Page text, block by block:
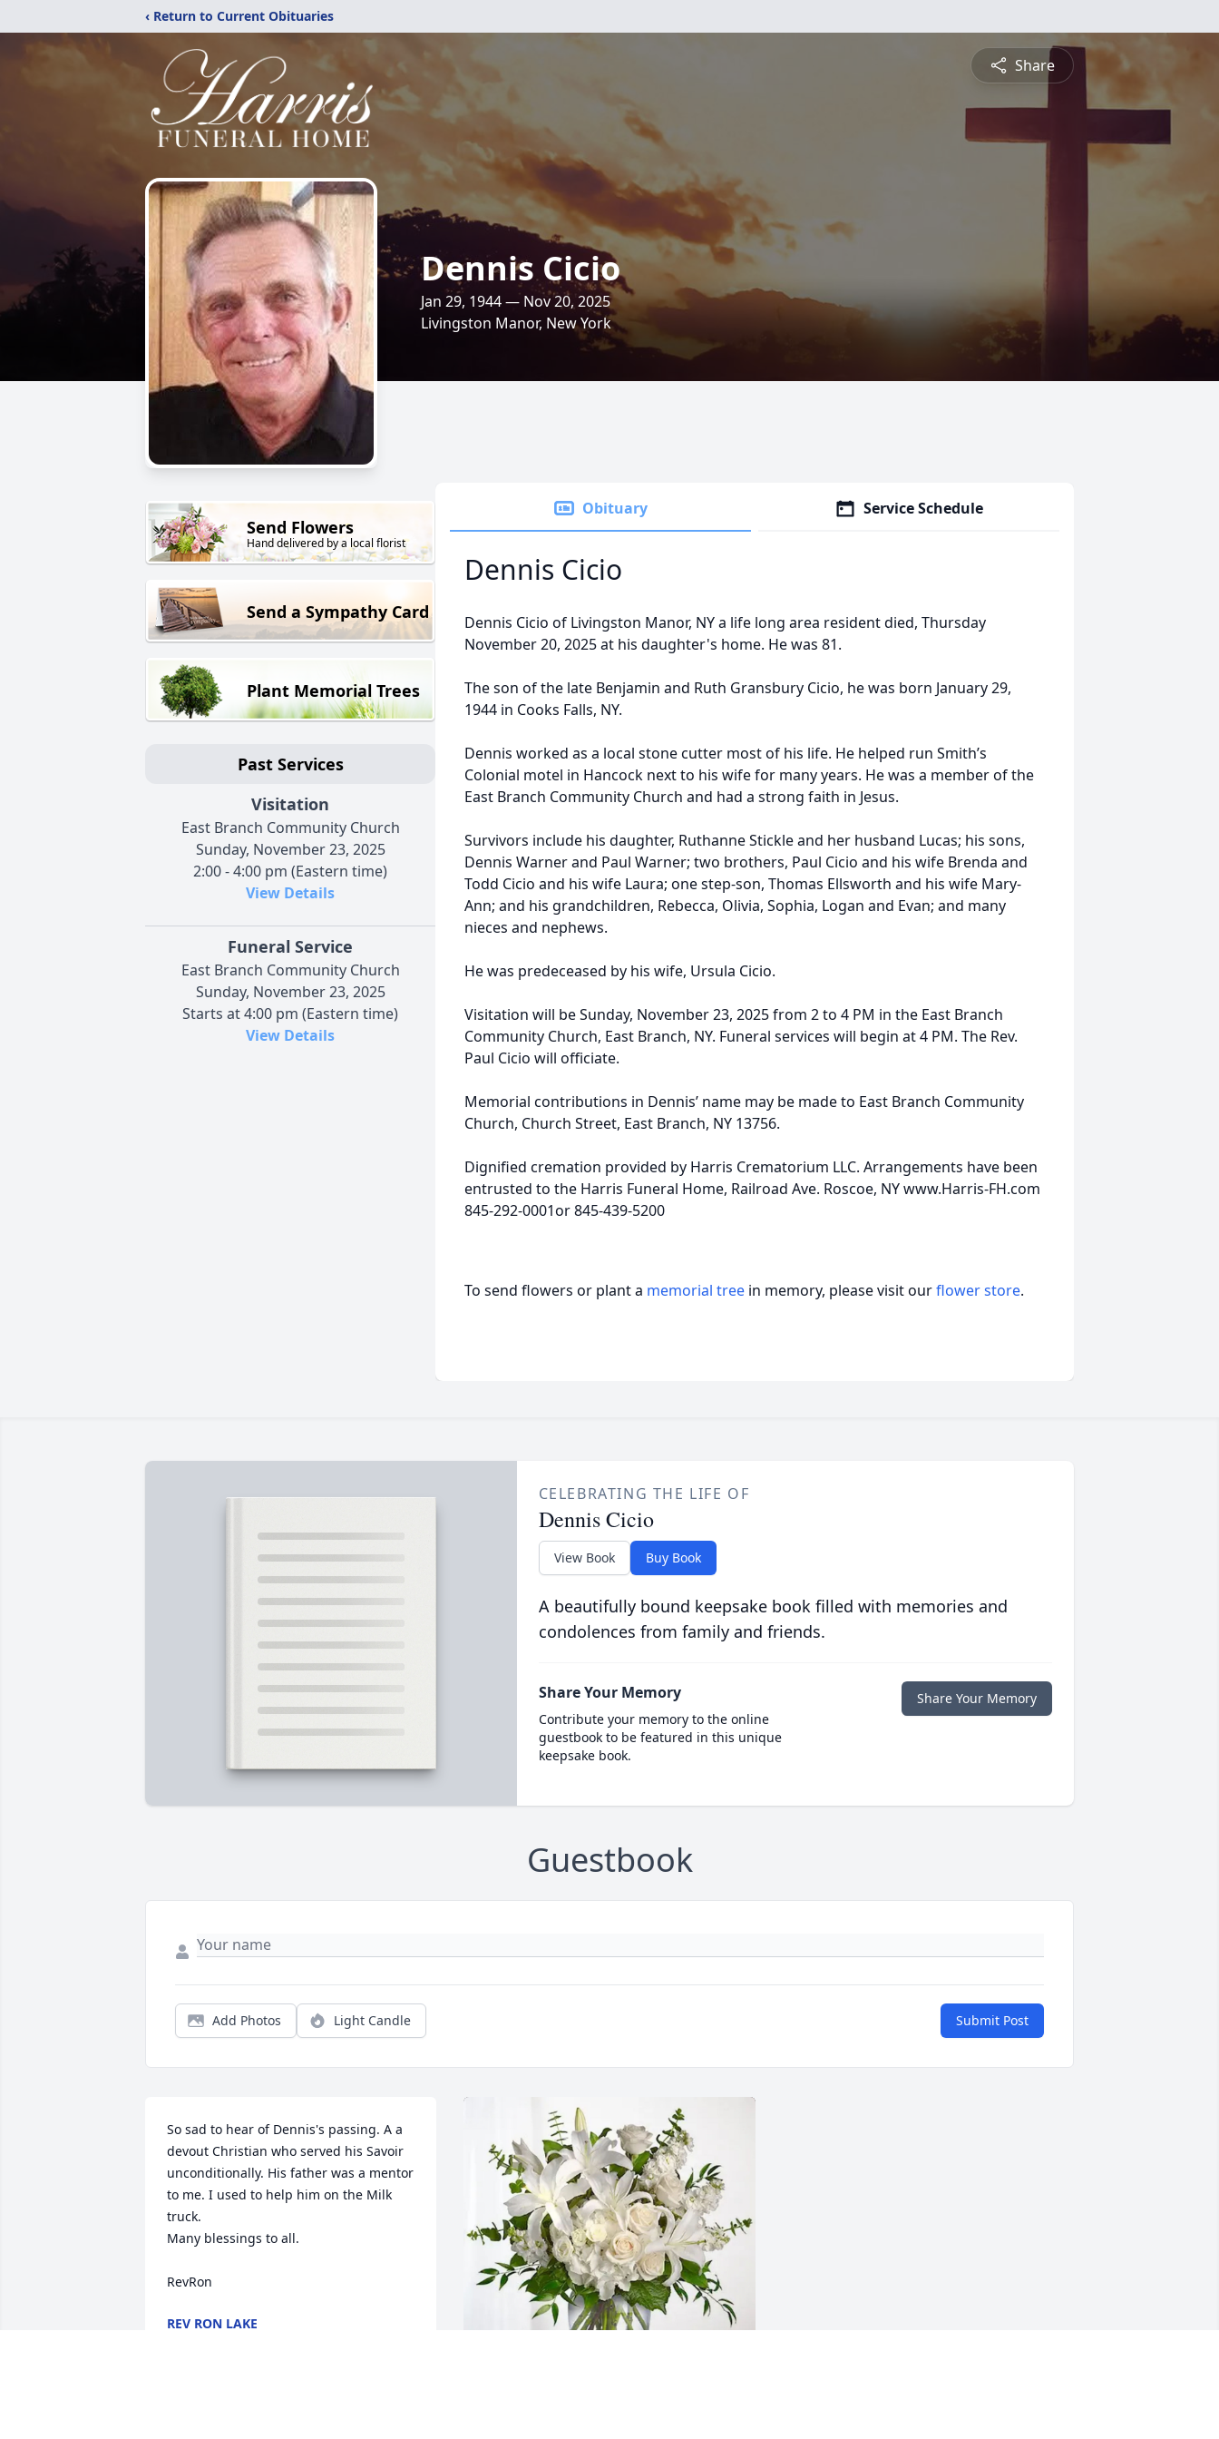
‹ Return to Current Obituaries
Share
Dennis Cicio
Jan 29, 1944 — Nov 20, 2025
Livingston Manor, New York
Send Flowers
Hand delivered by a local florist
Send a Sympathy Card
Plant Memorial Trees
Past Services
Visitation
East Branch Community Church
Sunday, November 23, 2025
2:00 - 4:00 pm (Eastern time)
View Details
Funeral Service
East Branch Community Church
Sunday, November 23, 2025
Starts at 4:00 pm (Eastern time)
View Details
Obituary Service Schedule
Dennis Cicio
Dennis Cicio of Livingston Manor, NY a life long area resident died, Thursday
November 20, 2025 at his daughter's home. He was 81.
The son of the late Benjamin and Ruth Gransbury Cicio, he was born January 29,
1944 in Cooks Falls, NY.
Dennis worked as a local stone cutter most of his life. He helped run Smith’s
Colonial motel in Hancock next to his wife for many years. He was a member of the
East Branch Community Church and had a strong faith in Jesus.
Survivors include his daughter, Ruthanne Stickle and her husband Lucas; his sons,
Dennis Warner and Paul Warner; two brothers, Paul Cicio and his wife Brenda and
Todd Cicio and his wife Laura; one step-son, Thomas Ellsworth and his wife Mary-
Ann; and his grandchildren, Rebecca, Olivia, Sophia, Logan and Evan; and many
nieces and nephews.
He was predeceased by his wife, Ursula Cicio.
Visitation will be Sunday, November 23, 2025 from 2 to 4 PM in the East Branch
Community Church, East Branch, NY. Funeral services will begin at 4 PM. The Rev.
Paul Cicio will officiate.
Memorial contributions in Dennis’ name may be made to East Branch Community
Church, Church Street, East Branch, NY 13756.
Dignified cremation provided by Harris Crematorium LLC. Arrangements have been
entrusted to the Harris Funeral Home, Railroad Ave. Roscoe, NY www.Harris-FH.com
845-292-0001or 845-439-5200
To send flowers or plant a memorial tree in memory, please visit ourflower store.
CELEBRATING THE LIFE OF
Dennis Cicio
View Book Buy Book
A beautifully bound keepsake book filled with memories and
condolences from family and friends.
Share Your Memory
Contribute your memory to the online
guestbook to be featured in this unique
keepsake book.
Share Your Memory
Guestbook
Add Photos Light Candle Submit Post
So sad to hear of Dennis's passing. A a
devout Christian who served his Savoir
unconditionally. His father was a mentor
to me. I used to help him on the Milk
truck.
Many blessings to all.
RevRon
REV RON LAKE